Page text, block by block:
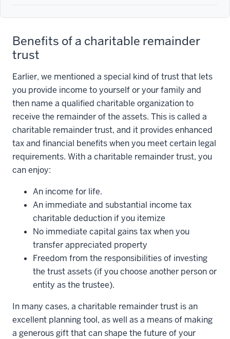
Benefits of a charitable remainder
trust
Earlier, we mentioned a special kind of trust that lets
you provide income to yourself or your family and
then name a qualified charitable organization to
receive the remainder of the assets. This is called a
charitable remainder trust, and it provides enhanced
tax and financial benefits when you meet certain legal
requirements. With a charitable remainder trust, you
can enjoy:
An income for life.
An immediate and substantial income tax
charitable deduction if you itemize
No immediate capital gains tax when you
transfer appreciated property
Freedom from the responsibilities of investing
the trust assets (if you choose another person or
entity as the trustee).
In many cases, a charitable remainder trust is an
excellent planning tool, as well as a means of making
a generous gift that can shape the future of your